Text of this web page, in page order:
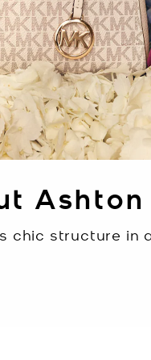
Ashton
chic structure in
Brown